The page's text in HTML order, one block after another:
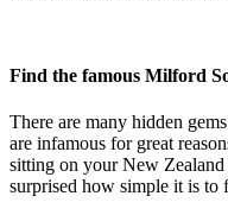
Find the famous Milford
There are many hidden
are infamous for great
sitting on your New
surprised how simple it is to